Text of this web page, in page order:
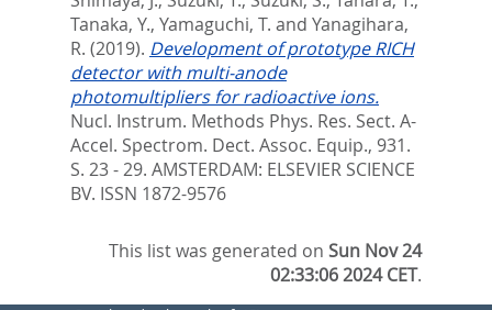
Tanaka, Y., Yamaguchi, T. and Yanagihara,
R. (2019). Development of prototype RICH
detector with multi-anode
photomultipliers for radioactive ions.
Nucl. Instrum. Methods Phys. Res. Sect. A-
Accel. Spectrom. Dect. Assoc. Equip., 931.
S. 23 - 29. AMSTERDAM: ELSEVIER SCIENCE
BV. ISSN 1872-9576
This list was generated onSun Nov 24
02:33:06 2024 CET.